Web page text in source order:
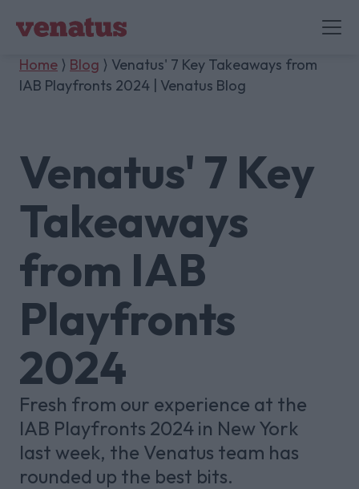
Home ⟩ Blog ⟩ Venatus' 7 Key Takeaways from
IAB Playfronts 2024 | Venatus Blog
Venatus' 7 Key
Takeaways
from IAB
Playfronts
2024
Fresh from our experience at the
IAB Playfronts 2024 in New York
last week, the Venatus team has
rounded up the best bits.